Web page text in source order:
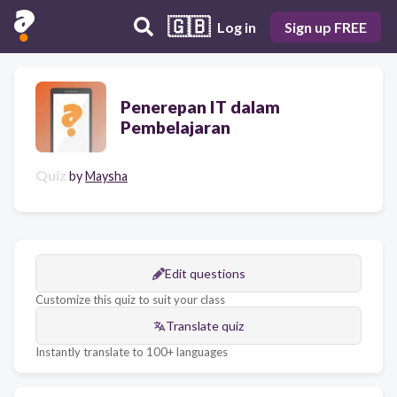
🇬🇧 Log in Sign up FREE
Penerepan IT dalam
Pembelajaran
Quiz byMaysha
Edit questions
Customize this quiz to suit your class
Translate quiz
Instantly translate to 100+ languages